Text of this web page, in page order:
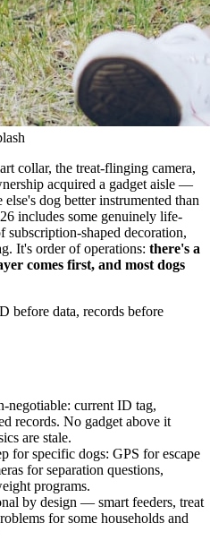
collar, the treat-flinging camera,
acquired a gadget aisle —
dog better instrumented than
includes some genuinely life-
subscription-shaped decoration,
It's order of operations: there's a
comes first, and most dogs
before data, records before
negotiable: current ID tag,
records. No gadget above it
are stale.
for specific dogs: GPS for escape
for separation questions,
programs.
by design — smart feeders, treat
for some households and